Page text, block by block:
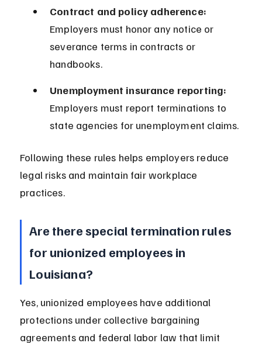
Contract and policy adherence:
Employers must honor any notice or
severance terms in contracts or
handbooks.
Unemployment insurance reporting:
Employers must report terminations to
state agencies for unemployment claims.
Following these rules helps employers reduce
legal risks and maintain fair workplace
practices.
Are there special termination rules
for unionized employees in
Louisiana?
Yes, unionized employees have additional
protections under collective bargaining
agreements and federal labor law that limit